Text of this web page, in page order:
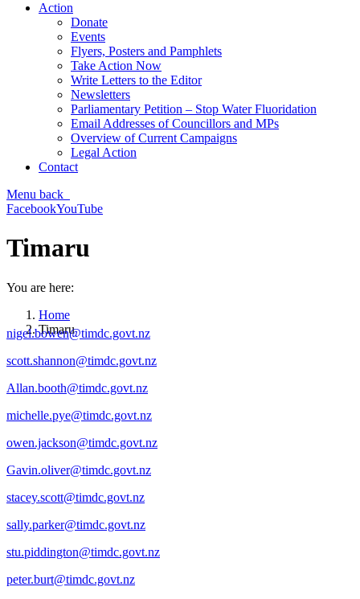
Action
Donate
Events
Flyers, Posters and Pamphlets
Take Action Now
Write Letters to the Editor
Newsletters
Parliamentary Petition – Stop Water Fluoridation
Email Addresses of Councillors and MPs
Overview of Current Campaigns
Legal Action
Contact
Menu back
FacebookYouTube
Timaru
You are here:
Home
Timaru
nigel.bowen@timdc.govt.nz
scott.shannon@timdc.govt.nz
Allan.booth@timdc.govt.nz
michelle.pye@timdc.govt.nz
owen.jackson@timdc.govt.nz
Gavin.oliver@timdc.govt.nz
stacey.scott@timdc.govt.nz
sally.parker@timdc.govt.nz
stu.piddington@timdc.govt.nz
peter.burt@timdc.govt.nz